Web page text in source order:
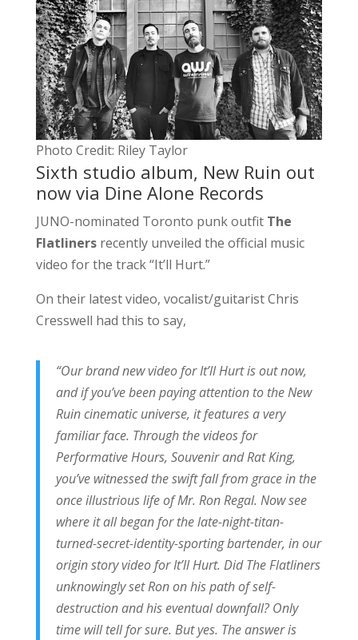
Photo Credit: Riley Taylor
Sixth studio album, New Ruin out
now via Dine Alone Records
JUNO-nominated Toronto punk outfit The
Flatlinersrecently unveiled the official music
video for the track “It’ll Hurt.”
On their latest video, vocalist/guitarist Chris
Cresswell had this to say,
“Our brand new video for It’ll Hurt is out now,
and if you’ve been paying attention to the New
Ruin cinematic universe, it features a very
familiar face. Through the videos for
Performative Hours, Souvenir and Rat King,
you’ve witnessed the swift fall from grace in the
once illustrious life of Mr. Ron Regal. Now see
where it all began for the late-night-titan-
turned-secret-identity-sporting bartender, in our
origin story video for It’ll Hurt. Did The Flatliners
unknowingly set Ron on his path of self-
destruction and his eventual downfall? Only
time will tell for sure. But yes. The answer is